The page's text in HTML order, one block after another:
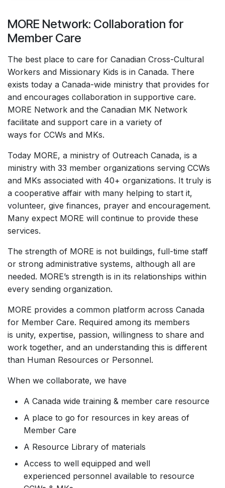
MORE Network: Collaboration for
Member Care
The best place to care for Canadian Cross-Cultural
Workers and Missionary Kids is in Canada. There
exists today a Canada-wide ministry that provides for
and encourages collaboration in supportive care.
MORE Network and the Canadian MK Network
facilitate and support care in a variety of
ways for CCWs and MKs.
Today MORE, a ministry of Outreach Canada, is a
ministry with 33 member organizations serving CCWs
and MKs associated with 40+ organizations. It truly is
a cooperative affair with many helping to start it,
volunteer, give finances, prayer and encouragement.
Many expect MORE will continue to provide these
services.
The strength of MORE is not buildings, full-time staff
or strong administrative systems, although all are
needed. MORE’s strength is in its relationships within
every sending organization.
MORE provides a common platform across Canada
for Member Care. Required among its members
is unity, expertise, passion, willingness to share and
work together, and an understanding this is different
than Human Resources or Personnel.
When we collaborate, we have
A Canada wide training & member care resource
A place to go for resources in key areas of
Member Care
A Resource Library of materials
Access to well equipped and well
experienced personnel available to resource